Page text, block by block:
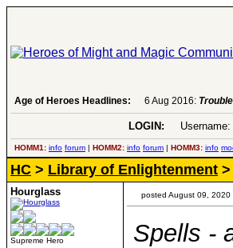
Age of Heroes Headlines: 6 Aug 2016:
LOGIN: Username:
HOMM1: info forum | HOMM2: info forum | HOMM3: info
HC > Library of Enlightenment
Hourglass
Supreme Hero
posted August 09, 2020
Spells -